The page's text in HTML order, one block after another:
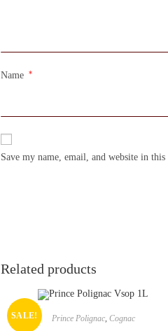
Name *
Save my name, email, and website in
Related products
SALE! Prince Polignac, Cognac